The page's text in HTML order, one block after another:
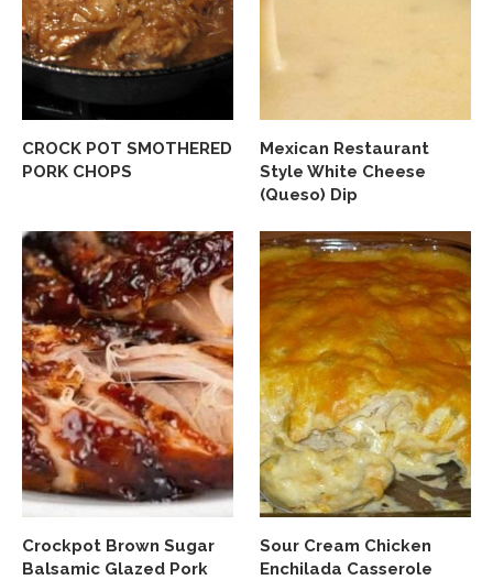
CROCK POT SMOTHERED
PORK CHOPS
Mexican Restaurant
Style White Cheese
(Queso) Dip
Crockpot Brown Sugar
Balsamic Glazed Pork
Sour Cream Chicken
Enchilada Casserole